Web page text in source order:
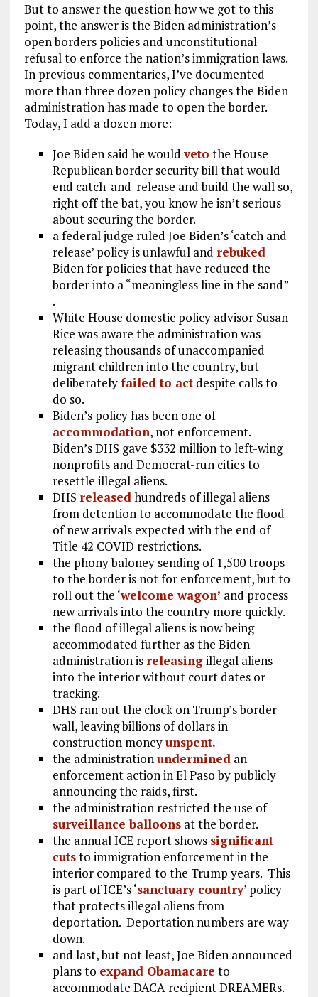
But to answer the question how we got to this
point, the answer is the Biden administration’s
open borders policies and unconstitutional
refusal to enforce the nation’s immigration laws.
In previous commentaries, I’ve documented
more than three dozen policy changes the Biden
administration has made to open the border.
Today, I add a dozen more:
Joe Biden said he wouldveto the House
Republican border security bill that would
end catch-and-release and build the wall so,
right off the bat, you know he isn’t serious
about securing the border.
a federal judge ruled Joe Biden’s ‘catch and
release’ policy is unlawful and rebuked
Biden for policies that have reduced the
border into a “meaningless line in the sand”
.
White House domestic policy advisor Susan
Rice was aware the administration was
releasing thousands of unaccompanied
migrant children into the country, but
deliberatelyfailed to actdespite calls to
do so.
Biden’s policy has been one of
accommodation, not enforcement.
Biden’s DHS gave $332 million to left-wing
nonprofits and Democrat-run cities to
resettle illegal aliens.
DHS releasedhundreds of illegal aliens
from detention to accommodate the flood
of new arrivals expected with the end of
Title 42 COVID restrictions.
the phony baloney sending of 1,500 troops
to the border is not for enforcement, but to
roll out the ‘welcome wagon’ and process
new arrivals into the country more quickly.
the flood of illegal aliens is now being
accommodated further as the Biden
administration is releasingillegal aliens
into the interior without court dates or
tracking.
DHS ran out the clock on Trump’s border
wall, leaving billions of dollars in
construction moneyunspent.
the administrationunderminedan
enforcement action in El Paso by publicly
announcing the raids, first.
the administration restricted the use of
surveillance balloonsat the border.
the annual ICE report shows significant
cutsto immigration enforcement in the
interior compared to the Trump years. This
is part of ICE’s ‘sanctuary country’ policy
that protects illegal aliens from
deportation. Deportation numbers are way
down.
and last, but not least, Joe Biden announced
plans to expand Obamacare to
accommodate DACA recipient DREAMERs.